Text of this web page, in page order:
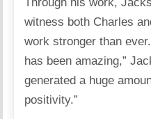
witness both Charles
work stronger than
has been amazing,”
generated a huge
positivity.”